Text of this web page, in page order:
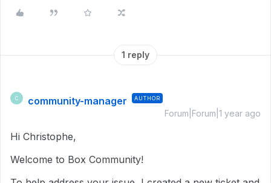
1 reply
C community-manager AUTHOR
Forum|Forum|1 year ago
Hi Christophe,
Welcome to Box Community!